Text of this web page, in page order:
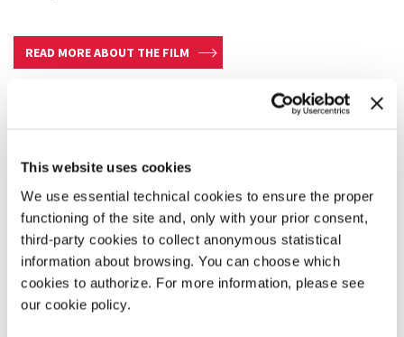
This website uses cookies
We use essential technical cookies to ensure the proper
functioning of the site and, only with your prior consent,
third-party cookies to collect anonymous statistical
information about browsing. You can choose which
cookies to authorize. For more information, please see
our cookie policy.
READ MORE ABOUT THE FILM